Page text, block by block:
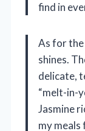
find in
As for
shines.
delicate,
“melt-in-
Jasmine
my meals